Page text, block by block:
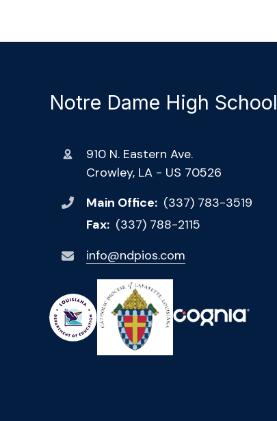
Notre Dame High School
910 N. Eastern Ave.
Crowley, LA - US 70526
Main Office: (337) 783-3519
Fax: (337) 788-2115
info@ndpios.com